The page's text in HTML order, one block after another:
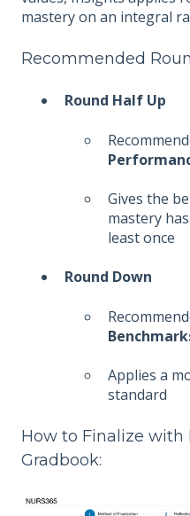
mastery on an integral
Recommended
Round Half Up
Gives the
mastery
least once
Round Down
Applies a
standard
How to Finalize with
Gradbook: